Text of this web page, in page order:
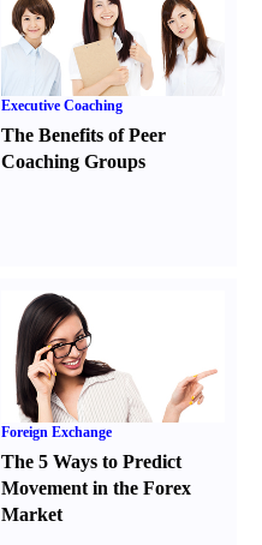
Executive Coaching
The Benefits of Peer
Coaching Groups
Foreign Exchange
The 5 Ways to Predict
Movement in the Forex
Market